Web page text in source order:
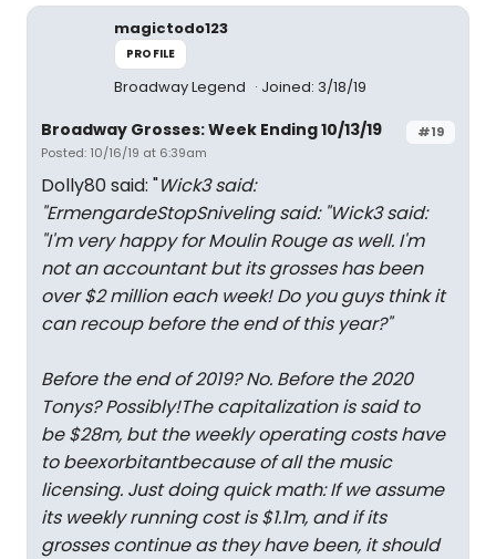
magictodo123
PROFILE
Broadway Legend Joined: 3/18/19
#19
Broadway Grosses: Week Ending 10/13/19
Posted: 10/16/19 at 6:39am
Dolly80 said: "Wick3 said:
"ErmengardeStopSniveling said: "Wick3 said:
"I'm very happy for Moulin Rouge as well. I'm
not an accountant but its grosses has been
over $2 million each week! Do you guys think it
can recoup before the end of this year?"
Before the end of 2019? No. Before the 2020
Tonys? Possibly!The capitalization is said to
be $28m, but the weekly operating costs have
to beexorbitantbecause of all the music
licensing. Just doing quick math: If we assume
its weekly running cost is $1.1m, and if its
grosses continue as they have been, it should